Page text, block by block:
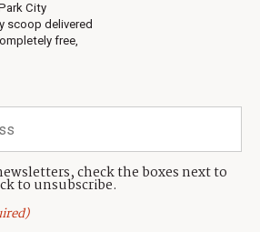
City
scoop delivered
free,
check the boxes next to
to unsubscribe.(435) 631-9555